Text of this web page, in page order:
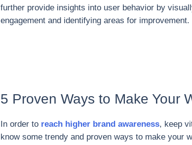
further provide insights into user behavior by
engagement and identifying areas for improvement.
5 Proven Ways to Make Your
In order to reach higher brand awareness, keep
know some trendy and proven ways to make your